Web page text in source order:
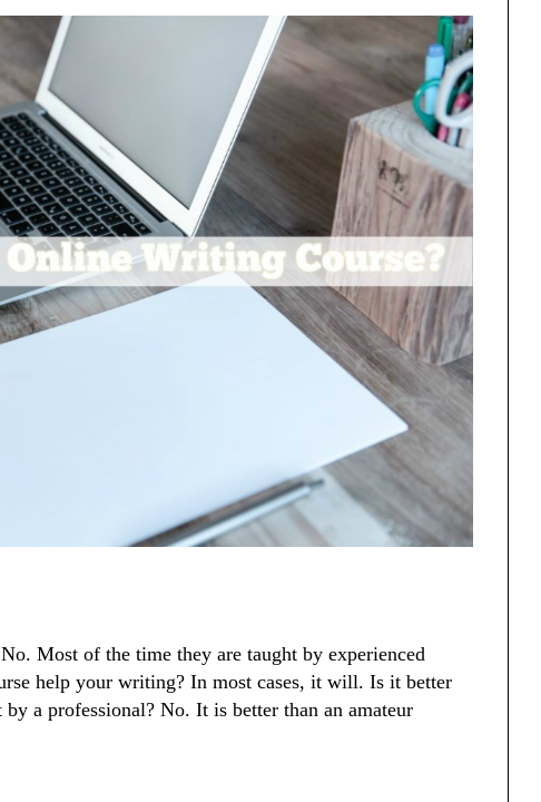
Most of the time they are taught by experienced
help your writing? In most cases, it will. Is it better
a professional? No. It is better than an amateur